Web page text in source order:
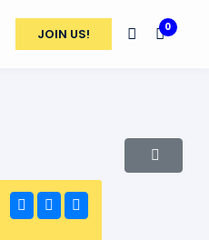
JOIN US! 0